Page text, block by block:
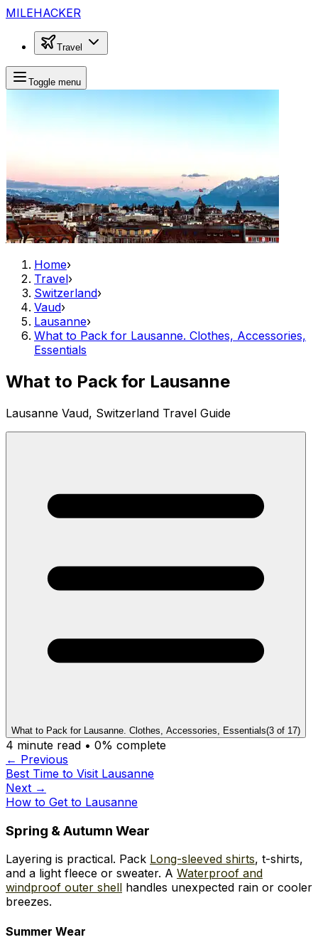
MILEHACKER
Travel
Toggle menu
Home›
Travel›
Switzerland›
Vaud›
Lausanne›
What to Pack for Lausanne. Clothes, Accessories,
Essentials
What to Pack for Lausanne
Lausanne Vaud, Switzerland Travel Guide
What to Pack for Lausanne. Clothes, Accessories, Essentials(3 of 17)
4 minute read • 0% complete
← Previous
Best Time to Visit Lausanne
Next →
How to Get to Lausanne
Spring & Autumn Wear
Layering is practical. Pack Long-sleeved shirts, t-shirts,
and a light fleece or sweater. A Waterproof and
windproof outer shell handles unexpected rain or cooler
breezes.
Summer Wear